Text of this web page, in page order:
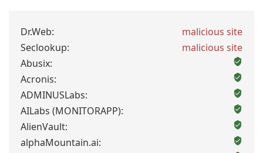
Dr.Web:
malicious site
Seclookup:
malicious site
Abusix:
Acronis:
ADMINUSLabs:
AILabs (MONITORAPP):
AlienVault:
alphaMountain.ai: